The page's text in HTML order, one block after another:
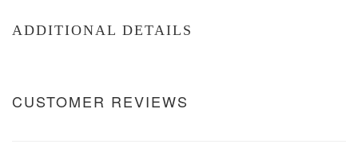
ADDITIONAL DETAILS
CUSTOMER REVIEWS